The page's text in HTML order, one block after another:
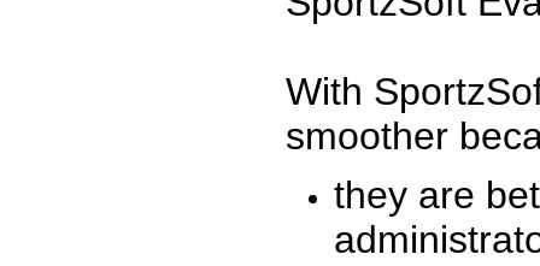
With
smoother
they are